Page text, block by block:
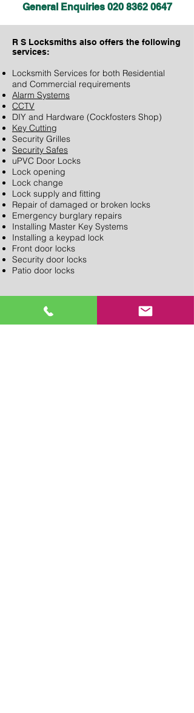
General Enquiries 020 8362 0647
R S Locksmiths also offers the following
services:
Locksmith Services for both Residential
and Commercial requirements
Alarm Systems
CCTV
DIY and Hardware (Cockfosters Shop)
Key Cutting
Security Grilles
Security Safes
uPVC Door Locks
Lock opening
Lock change
Lock supply and fitting
Repair of damaged or broken locks
Emergency burglary repairs
Installing Master Key Systems
Installing a keypad lock
Front door locks
Security door locks
Patio door locks
details or contact your local R S Locksmith
shop if you would like to discuss further.